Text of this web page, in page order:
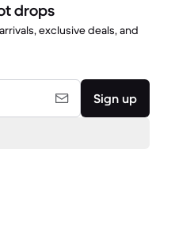
drops
exclusive deals, and
Sign up